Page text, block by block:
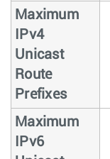
Maximum
IPv4
Unicast
Route
Prefixes
Maximum
IPv6